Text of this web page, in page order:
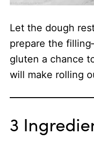
Let the dough
prepare the
gluten a chance
will make rolling
3